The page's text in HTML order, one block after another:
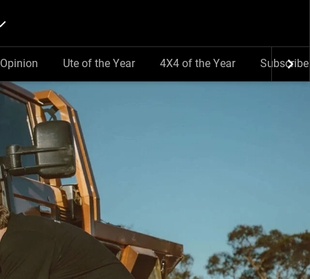
Opinion Ute of the Year 4X4 of the Year Subscribe